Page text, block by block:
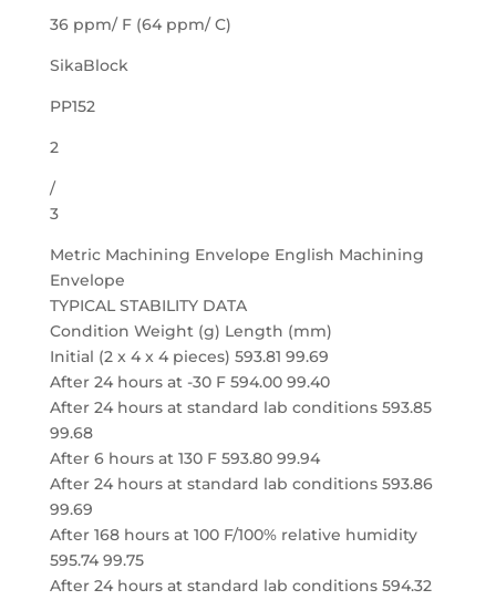
36 ppm/ F (64 ppm/ C)
SikaBlock
PP152
2
/
3
Metric Machining Envelope English Machining
Envelope
TYPICAL STABILITY DATA
Condition Weight (g) Length (mm)
Initial (2 x 4 x 4 pieces) 593.81 99.69
After 24 hours at -30 F 594.00 99.40
After 24 hours at standard lab conditions 593.85
99.68
After 6 hours at 130 F 593.80 99.94
After 24 hours at standard lab conditions 593.86
99.69
After 168 hours at 100 F/100% relative humidity
595.74 99.75
After 24 hours at standard lab conditions 594.32